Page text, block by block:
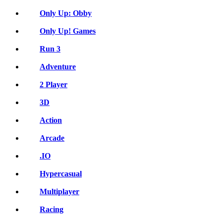
Only Up: Obby
Only Up! Games
Run 3
Adventure
2 Player
3D
Action
Arcade
.IO
Hypercasual
Multiplayer
Racing